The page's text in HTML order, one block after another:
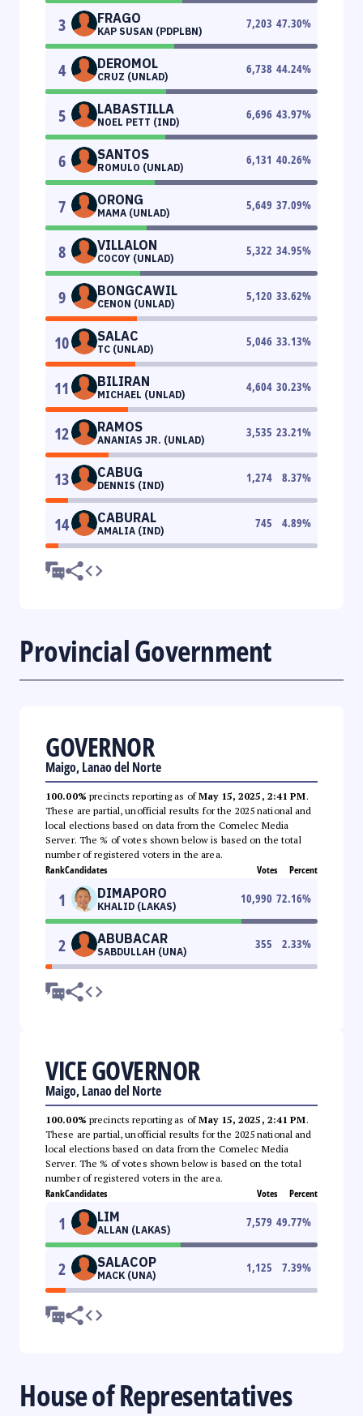
3 FRAGO
KAP SUSAN (PDPLBN)
7,203 47.30%
4 DEROMOL
CRUZ (UNLAD)
6,738 44.24%
5 LABASTILLA
NOEL PETT (IND)
6,696 43.97%
6 SANTOS
ROMULO (UNLAD)
6,131 40.26%
7 ORONG
MAMA (UNLAD)
5,649 37.09%
8 VILLALON
COCOY (UNLAD)
5,322 34.95%
9 BONGCAWIL
CENON (UNLAD)
5,120 33.62%
10 SALAC
TC (UNLAD)
5,046 33.13%
11 BILIRAN
MICHAEL (UNLAD)
4,604 30.23%
12 RAMOS
ANANIAS JR. (UNLAD)
3,535 23.21%
13 CABUG
DENNIS (IND)
1,274 8.37%
14 CABURAL
AMALIA (IND)
745 4.89%
Provincial Government
GOVERNOR
Maigo, Lanao del Norte
100.00% precincts reporting as ofMay 15, 2025, 2:41 PM.
These are partial, unofficial results for the 2025 national and
local elections based on data from the Comelec Media
Server. The % of votes shown below is based on the total
number of registered voters in the area.
RankCandidates Votes Percent
1 DIMAPORO
KHALID (LAKAS)
10,990 72.16%
2 ABUBACAR
SABDULLAH (UNA)
355 2.33%
VICE GOVERNOR
Maigo, Lanao del Norte
100.00% precincts reporting as ofMay 15, 2025, 2:41 PM.
These are partial, unofficial results for the 2025 national and
local elections based on data from the Comelec Media
Server. The % of votes shown below is based on the total
number of registered voters in the area.
RankCandidates Votes Percent
1 LIM
ALLAN (LAKAS)
7,579 49.77%
2 SALACOP
MACK (UNA)
1,125 7.39%
House of Representatives